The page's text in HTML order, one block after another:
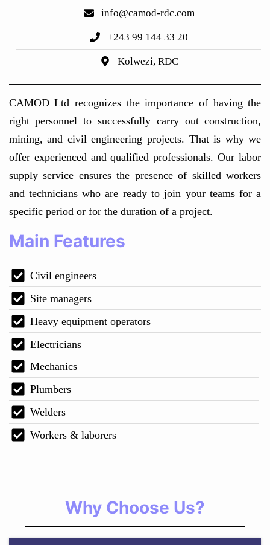
info@camod-rdc.com
+243 99 144 33 20
Kolwezi, RDC
CAMOD Ltd recognizes the importance of having the
right personnel to successfully carry out construction,
mining, and civil engineering projects. That is why we
offer experienced and qualified professionals. Our labor
supply service ensures the presence of skilled workers
and technicians who are ready to join your teams for a
specific period or for the duration of a project.
Main Features
Civil engineers
Site managers
Heavy equipment operators
Electricians
Mechanics
Plumbers
Welders
Workers & laborers
Why Choose Us?